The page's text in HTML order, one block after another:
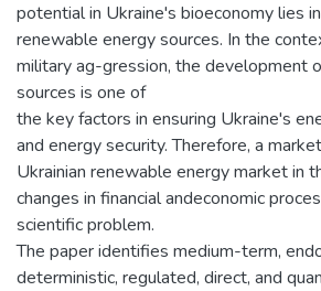
potential in Ukraine's bioeconomy lies
renewable energy sources. In the
military ag-gression, the development
sources is one of
the key factors in ensuring Ukraine's
and energy security. Therefore, a
Ukrainian renewable energy market in
changes in financial andeconomic
scientific problem.
The paper identifies medium-term,
deterministic, regulated, direct, and